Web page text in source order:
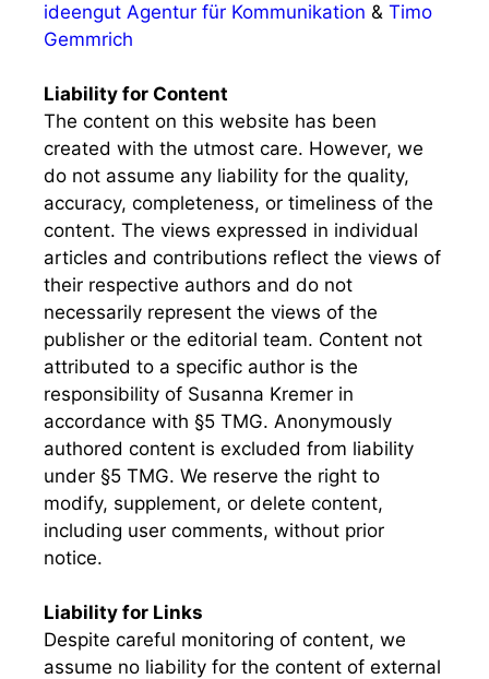
ideengut Agentur für Kommunikation & Timo
Gemmrich
Liability for Content
The content on this website has been
created with the utmost care. However, we
do not assume any liability for the quality,
accuracy, completeness, or timeliness of the
content. The views expressed in individual
articles and contributions reflect the views of
their respective authors and do not
necessarily represent the views of the
publisher or the editorial team. Content not
attributed to a specific author is the
responsibility of Susanna Kremer in
accordance with §5 TMG. Anonymously
authored content is excluded from liability
under §5 TMG. We reserve the right to
modify, supplement, or delete content,
including user comments, without prior
notice.
Liability for Links
Despite careful monitoring of content, we
assume no liability for the content of external